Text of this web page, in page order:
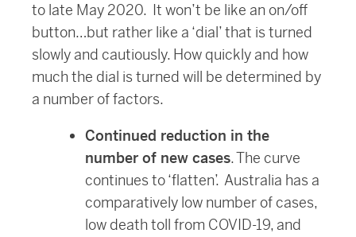
to late May 2020. It won’t be like an on/off
button…but rather like a ‘dial’ that is turned
slowly and cautiously. How quickly and how
much the dial is turned will be determined by
a number of factors.
Continued reduction in the
number of new cases. The curve
continues to ‘flatten’. Australia has a
comparatively low number of cases,
low death toll from COVID-19, and